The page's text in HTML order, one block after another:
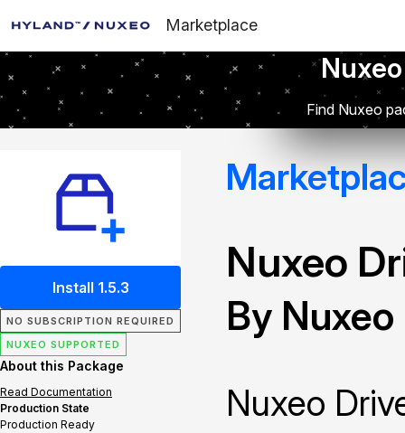
Marketplace
Find Nuxeo
Install 1.5.3
NO SUBSCRIPTION REQUIRED
NUXEO SUPPORTED
About this Package
Read Documentation
Production State
Production Ready
Nuxeo
By Nuxeo
Nuxeo